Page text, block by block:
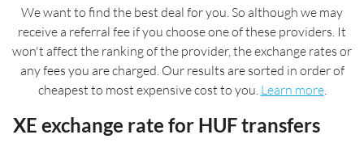
We want to find the best deal for you. So although we may
receive a referral fee if you choose one of these providers. It
won't affect the ranking of the provider, the exchange rates or
any fees you are charged. Our results are sorted in order of
cheapest to most expensive cost to you. Learn more.
XE exchange rate for HUF transfers